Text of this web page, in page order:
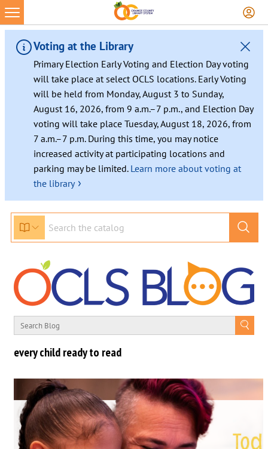
Voting at the Library
Primary Election Early Voting and Election Day voting
will take place at select OCLS locations. Early Voting
will be held from Monday, August 3 to Sunday,
August 16, 2026, from 9 a.m.–7 p.m., and Election Day
voting will take place Tuesday, August 18, 2026, from
7 a.m.–7 p.m. During this time, you may notice
increased activity at participating locations and
parking may be limited. Learn more about voting at
the library ›
every child ready to read